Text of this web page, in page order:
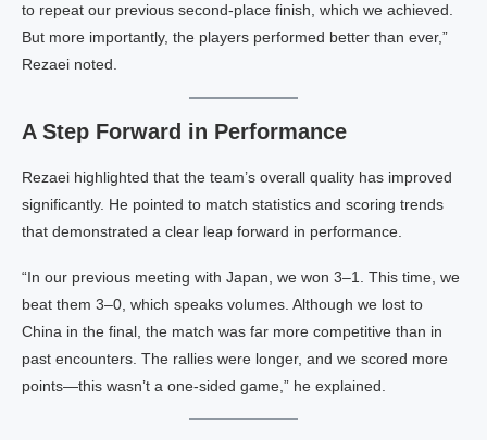
to repeat our previous second-place finish, which we achieved.
But more importantly, the players performed better than ever,”
Rezaei noted.
A Step Forward in Performance
Rezaei highlighted that the team’s overall quality has improved
significantly. He pointed to match statistics and scoring trends
that demonstrated a clear leap forward in performance.
“In our previous meeting with Japan, we won 3–1. This time, we
beat them 3–0, which speaks volumes. Although we lost to
China in the final, the match was far more competitive than in
past encounters. The rallies were longer, and we scored more
points—this wasn’t a one-sided game,” he explained.